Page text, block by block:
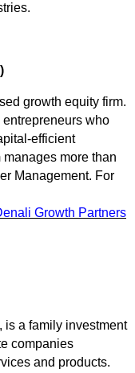
growth equity firm.
who
efficient
more than
Management. For
Growth Partners
is a family investment
companies
and products.